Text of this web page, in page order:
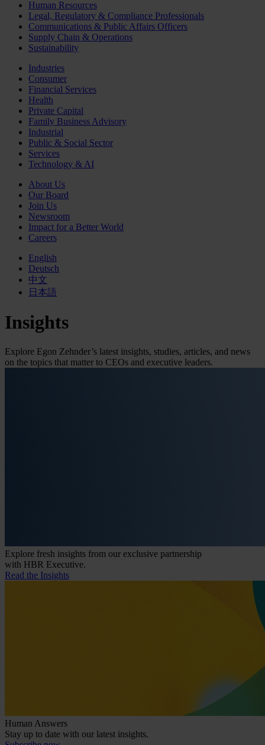
Human Resources
Legal, Regulatory & Compliance Professionals
Communications & Public Affairs Officers
Supply Chain & Operations
Sustainability
Industries
Consumer
Financial Services
Health
Private Capital
Family Business Advisory
Industrial
Public & Social Sector
Services
Technology & AI
About Us
Our Board
Join Us
Newsroom
Impact for a Better World
Careers
English
Deutsch
中文
日本語
Insights
Explore Egon Zehnder’s latest insights, studies, articles, and news
on the topics that matter to CEOs and executive leaders.
Explore fresh insights from our exclusive partnership
with HBR Executive.
Read the Insights
Human Answers
Stay up to date with our latest insights.